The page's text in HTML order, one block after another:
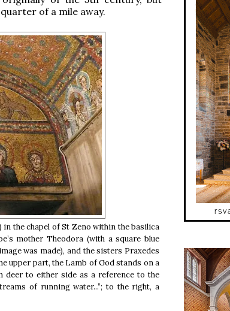
of a mile away.
the chapel of St Zeno within the basilica
mother Theodora (with a square blue
was made), and the sisters Praxedes
upper part, the Lamb of God stands on a
deer to either side as a reference to the
of running water...”; to the right, a